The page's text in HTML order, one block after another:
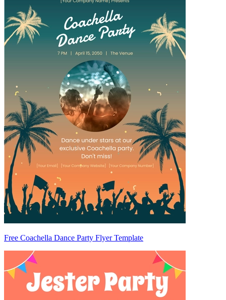
Free Coachella Dance Party Flyer Template